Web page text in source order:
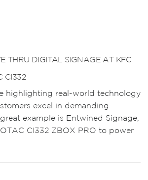
THRU DIGITAL SIGNAGE AT KFC
CI332
highlighting real-world technology
excel in demanding
example is Entwined Signage,
CI332 ZBOX PRO to power